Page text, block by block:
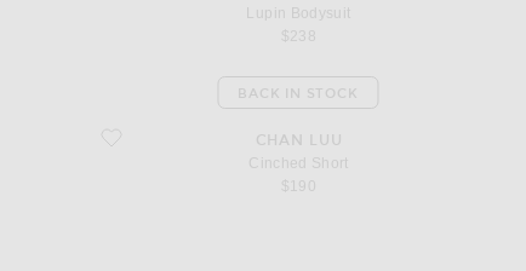
Lupin Bodysuit
$238
favorite Cinched Short
CHAN LUU
Cinched Short
$190
BACK IN STOCK